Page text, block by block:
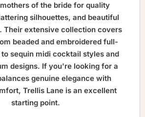
of the bride for quality
silhouettes, and beautiful
Their extensive collection covers
beaded and embroidered full-
sequin midi cocktail styles and
designs. If you're looking for a
genuine elegance with
Trellis Lane is an excellent
starting point.